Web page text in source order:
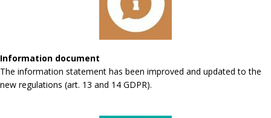
Information document
The information statement has been improved and updated to the
new regulations (art. 13 and 14 GDPR).